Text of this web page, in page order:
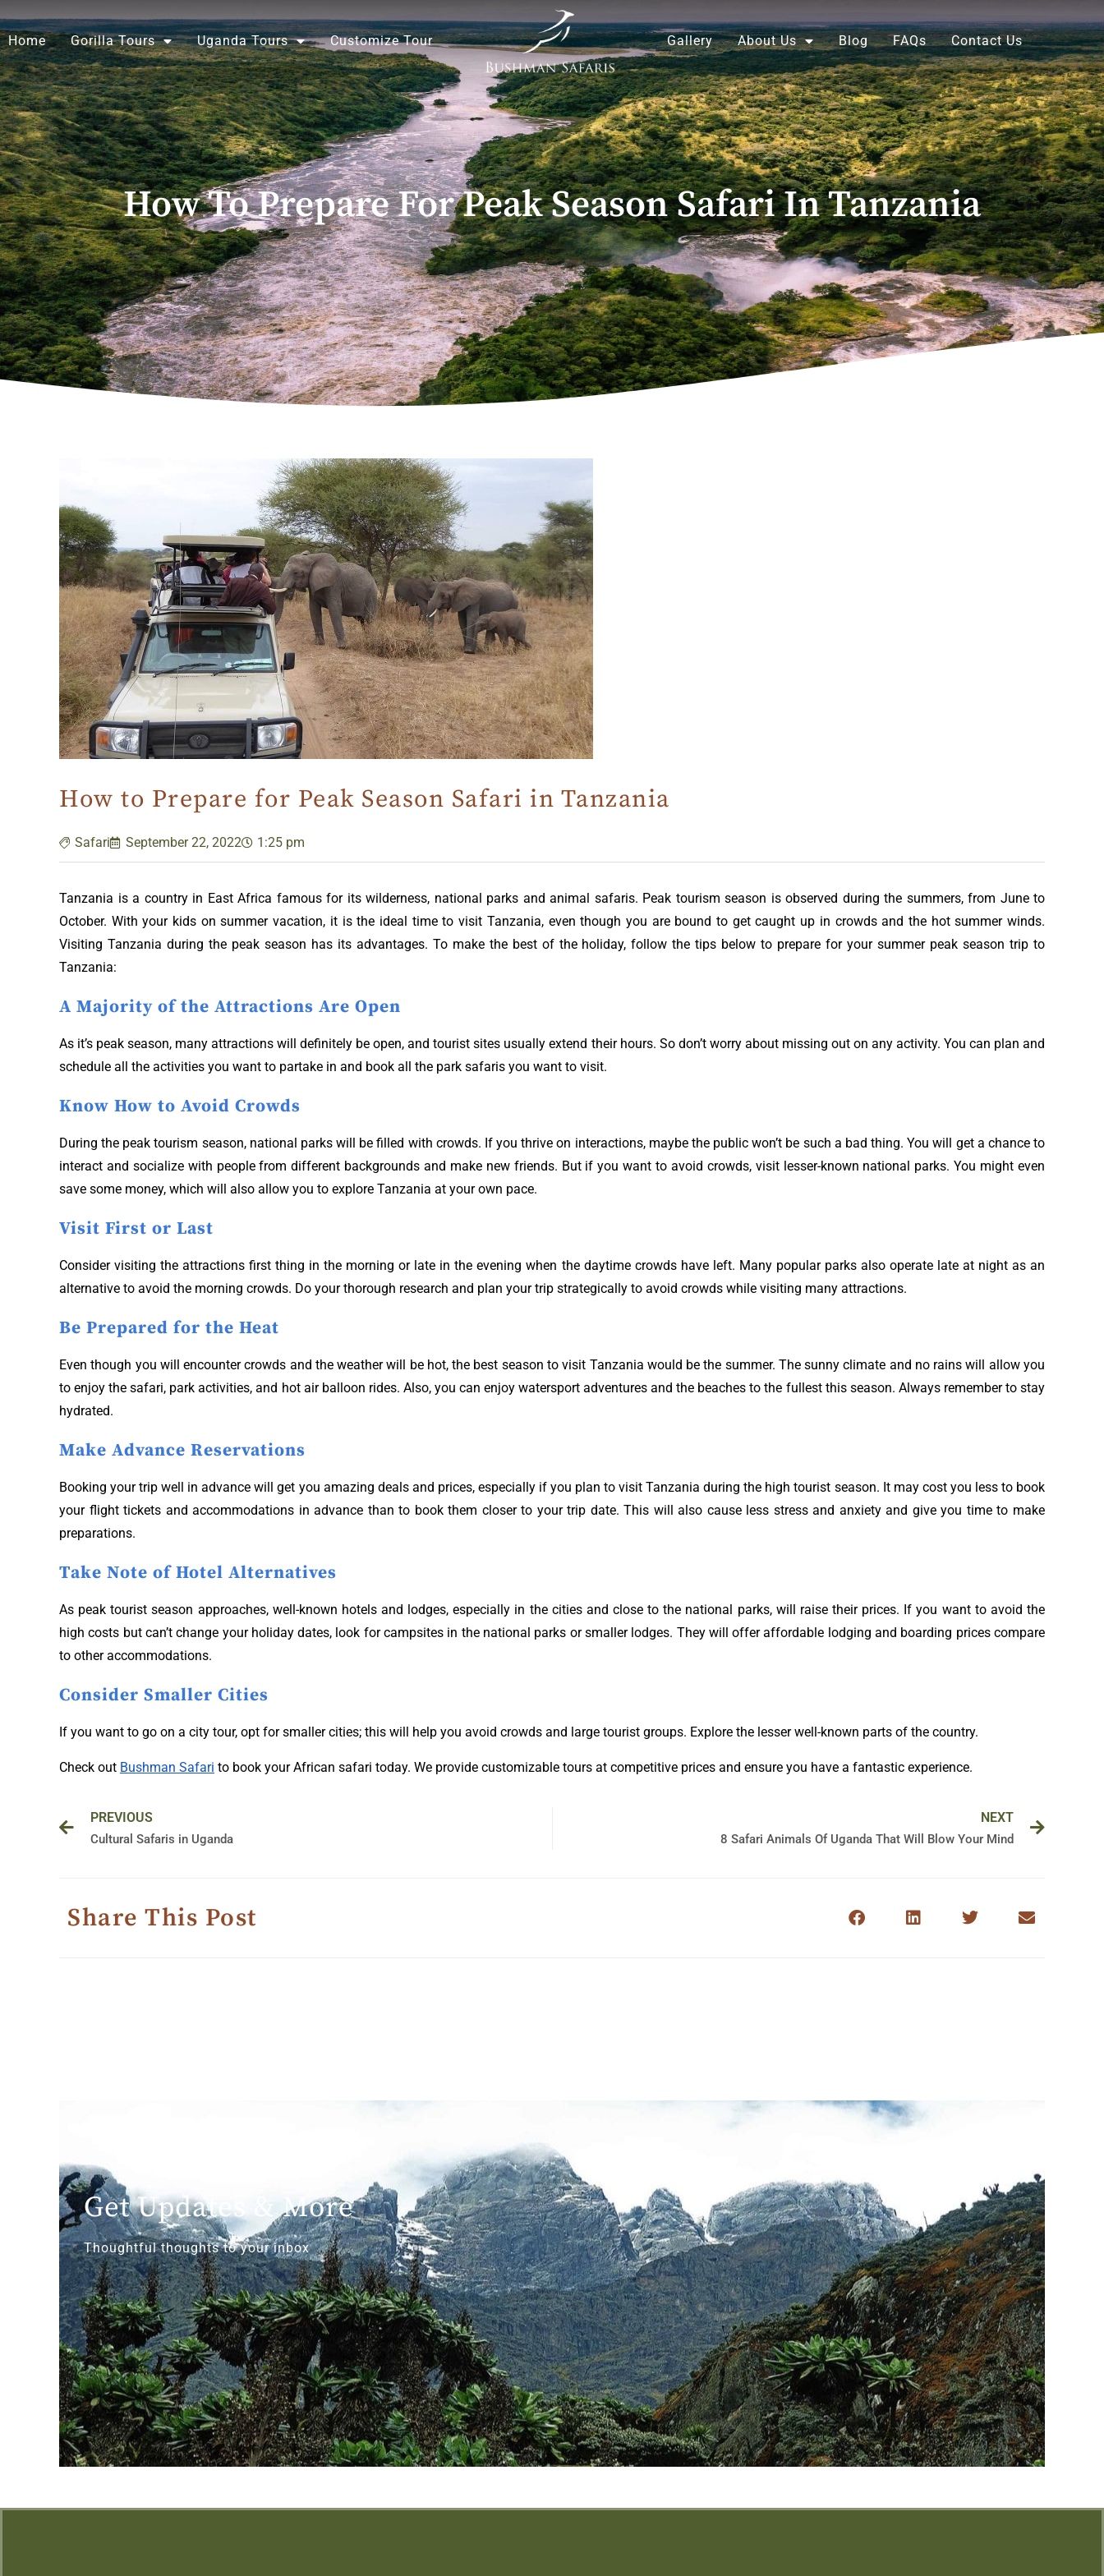
to
content
Home Gorilla Tours Uganda Tours Customize Tour Gallery About Us Blog FAQs Contact Us
How To Prepare For Peak Season Safari In Tanzania
How to Prepare for Peak Season Safari in Tanzania
Safari September 22, 2022 1:25 pm
Tanzania is a country in East Africa famous for its wilderness, national parks and animal safaris. Peak tourism season is observed during the summers, from June to
October. With your kids on summer vacation, it is the ideal time to visit Tanzania, even though you are bound to get caught up in crowds and the hot summer winds.
Visiting Tanzania during the peak season has its advantages. To make the best of the holiday, follow the tips below to prepare for your summer peak season trip to
Tanzania:
A Majority of the Attractions Are Open
As it’s peak season, many attractions will definitely be open, and tourist sites usually extend their hours. So don’t worry about missing out on any activity. You can plan and
schedule all the activities you want to partake in and book all the park safaris you want to visit.
Know How to Avoid Crowds
During the peak tourism season, national parks will be filled with crowds. If you thrive on interactions, maybe the public won’t be such a bad thing. You will get a chance to
interact and socialize with people from different backgrounds and make new friends. But if you want to avoid crowds, visit lesser-known national parks. You might even
save some money, which will also allow you to explore Tanzania at your own pace.
Visit First or Last
Consider visiting the attractions first thing in the morning or late in the evening when the daytime crowds have left. Many popular parks also operate late at night as an
alternative to avoid the morning crowds. Do your thorough research and plan your trip strategically to avoid crowds while visiting many attractions.
Be Prepared for the Heat
Even though you will encounter crowds and the weather will be hot, the best season to visit Tanzania would be the summer. The sunny climate and no rains will allow you
to enjoy the safari, park activities, and hot air balloon rides. Also, you can enjoy watersport adventures and the beaches to the fullest this season. Always remember to stay
hydrated.
Make Advance Reservations
Booking your trip well in advance will get you amazing deals and prices, especially if you plan to visit Tanzania during the high tourist season. It may cost you less to book
your flight tickets and accommodations in advance than to book them closer to your trip date. This will also cause less stress and anxiety and give you time to make
preparations.
Take Note of Hotel Alternatives
As peak tourist season approaches, well-known hotels and lodges, especially in the cities and close to the national parks, will raise their prices. If you want to avoid the
high costs but can’t change your holiday dates, look for campsites in the national parks or smaller lodges. They will offer affordable lodging and boarding prices compare
to other accommodations.
Consider Smaller Cities
If you want to go on a city tour, opt for smaller cities; this will help you avoid crowds and large tourist groups. Explore the lesser well-known parts of the country.
Check out Bushman Safari to book your African safari today. We provide customizable tours at competitive prices and ensure you have a fantastic experience.
Prev
PREVIOUS
Cultural Safaris in Uganda
NEXT
8 Safari Animals Of Uganda That Will Blow Your Mind
Share This Post
Get Updates & More
Thoughtful thoughts to your inbox